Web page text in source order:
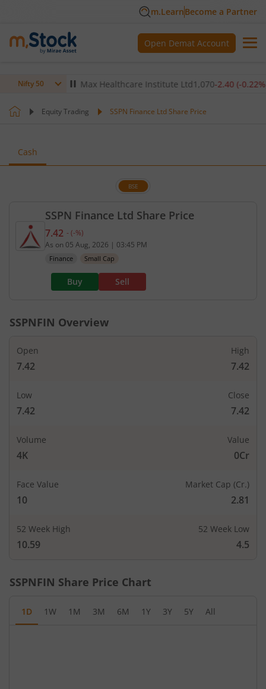
m.LearnBecome a Partner
Open Demat Account
Nifty 50
-0.14%)▼ Max Healthcare Institute Ltd1,070-2.40(-0.22%)▼
Equity Trading SSPN Finance Ltd Share Price
Cash
SSPN Finance Ltd Share Price
BSE
Current price 7.42 rupees. No change in value,
7.42 - (-%)
As on 05 Aug, 2026 | 03:45 PM
Finance Small Cap
Buy Sell
SSPNFIN Overview
Open
7.42
High
7.42
Low
7.42
Close
7.42
Volume
4K
Value
0Cr
Face Value
10
Market Cap (Cr.)
2.81
52 Week High
10.59
52 Week Low
4.5
SSPNFIN Share Price Chart
1D 1W 1M 3M 6M 1Y 3Y 5Y All